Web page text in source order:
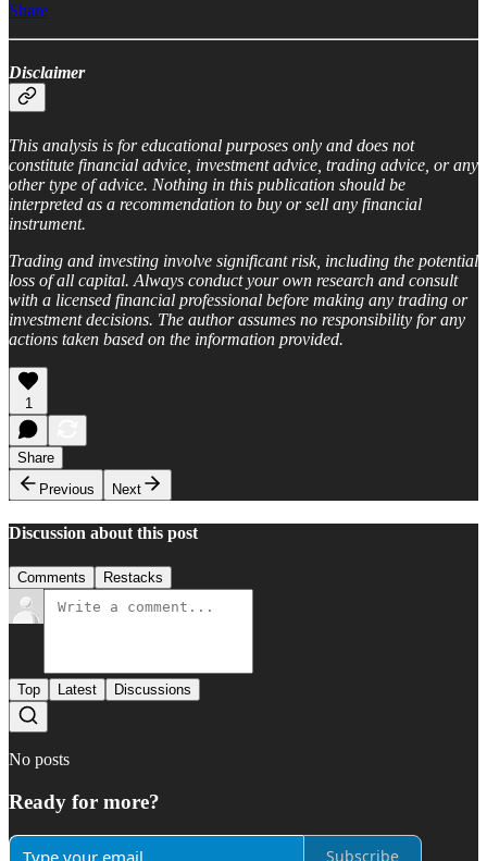
Share
Disclaimer
This analysis is for educational purposes only and does not
constitute financial advice, investment advice, trading advice, or any
other type of advice. Nothing in this publication should be
interpreted as a recommendation to buy or sell any financial
instrument.
Trading and investing involve significant risk, including the potential
loss of all capital. Always conduct your own research and consult
with a licensed financial professional before making any trading or
investment decisions. The author assumes no responsibility for any
actions taken based on the information provided.
1
Share
Previous
Next
Discussion about this post
Comments Restacks
Top Latest Discussions
No posts
Ready for more?
Subscribe